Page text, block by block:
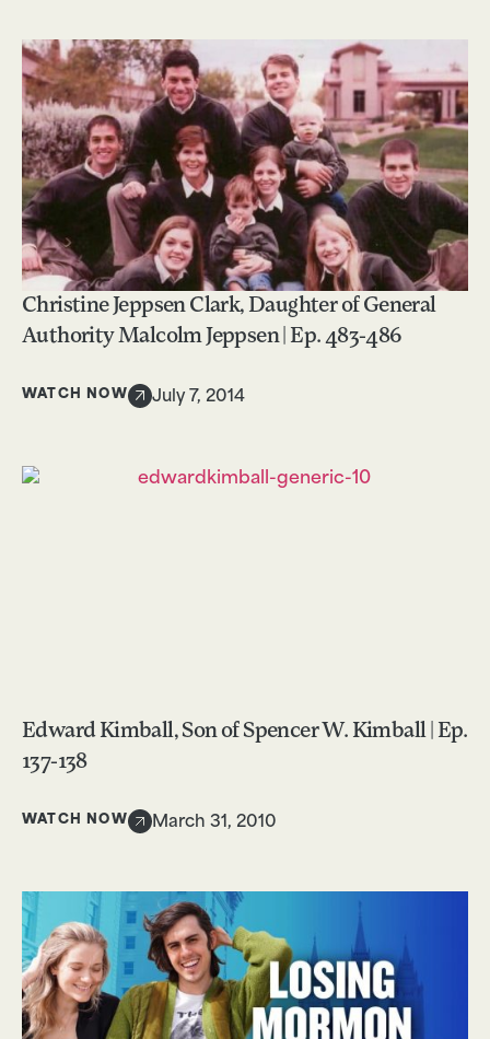
Christine Jeppsen Clark, Daughter of General
Authority Malcolm Jeppsen | Ep. 483-486
WATCH NOW July 7, 2014
Edward Kimball, Son of Spencer W. Kimball | Ep.
137-138
WATCH NOW March 31, 2010